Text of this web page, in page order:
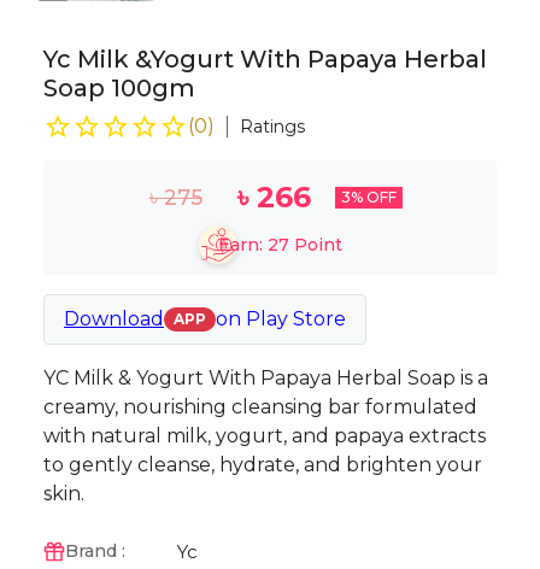
Yc Milk &Yogurt With Papaya Herbal
Soap 100gm
(0) Ratings
৳275 ৳266 3% OFF
Earn: 27Point
Download APP on Play Store
YC Milk & Yogurt With Papaya Herbal Soap is a
creamy, nourishing cleansing bar formulated
with natural milk, yogurt, and papaya extracts
to gently cleanse, hydrate, and brighten your
skin.
Brand : Yc